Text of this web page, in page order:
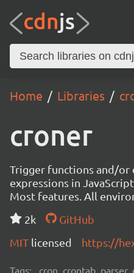
Home Libraries
croner
Trigger functions and/or
expressions in
Most features. All
2k
GitHub
MIT licensed https://
Tags: cron, crontab,